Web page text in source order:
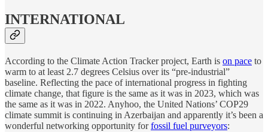
INTERNATIONAL
According to the Climate Action Tracker project, Earth is on pace to
warm to at least 2.7 degrees Celsius over its “pre-industrial”
baseline. Reflecting the pace of international progress in fighting
climate change, that figure is the same as it was in 2023, which was
the same as it was in 2022. Anyhoo, the United Nations’ COP29
climate summit is continuing in Azerbaijan and apparently it’s been a
wonderful networking opportunity forfossil fuel purveyors: